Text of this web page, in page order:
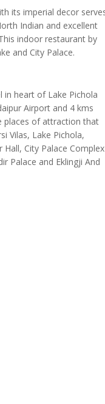
its imperial decor
Indian and excellent
indoor restaurant by
and City Palace.
in heart of Lake Pichola
Airport and 4 kms
places of attraction that
Vilas, Lake Pichola,
City Palace Complex
Palace and Eklingji And